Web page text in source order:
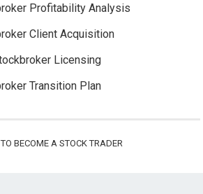
Profitability Analysis
Client Acquisition
Licensing
Transition Plan
BECOME A STOCK TRADER